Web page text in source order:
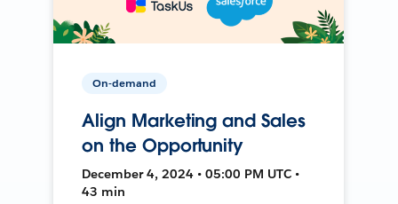
On-demand
Align Marketing and Sales
on the Opportunity
December 4, 2024 • 05:00 PM UTC •
43 min